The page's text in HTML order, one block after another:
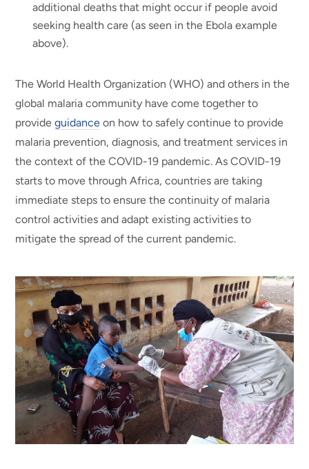
additional deaths that might occur if people avoid
seeking health care (as seen in the Ebola example
above).
The World Health Organization (WHO) and others in the
global malaria community have come together to
provideguidance on how to safely continue to provide
malaria prevention, diagnosis, and treatment services in
the context of the COVID-19 pandemic. As COVID-19
starts to move through Africa, countries are taking
immediate steps to ensure the continuity of malaria
control activities and adapt existing activities to
mitigate the spread of the current pandemic.